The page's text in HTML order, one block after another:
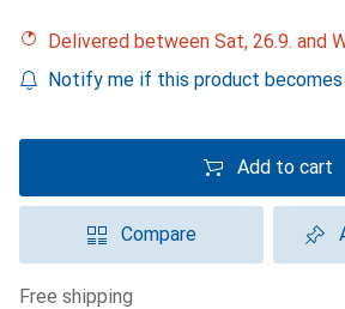
Delivered between Sat, 26.9. and
Notify me if this product becomes
Add to cart
Compare
free shipping